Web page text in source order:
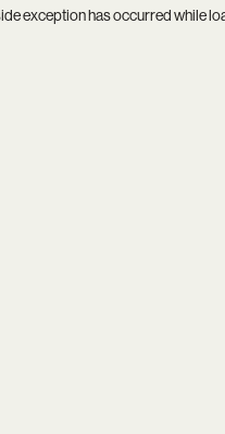
exception has occurred while